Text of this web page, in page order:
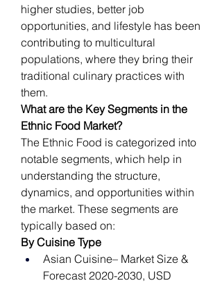
higher studies, better job
opportunities, and lifestyle has been
contributing to multicultural
populations, where they bring their
traditional culinary practices with
them.
What are the Key Segments in the
Ethnic Food Market?
The Ethnic Food is categorized into
notable segments, which help in
understanding the structure,
dynamics, and opportunities within
the market. These segments are
typically based on:
By Cuisine Type
Asian Cuisine– Market Size &
Forecast 2020-2030, USD